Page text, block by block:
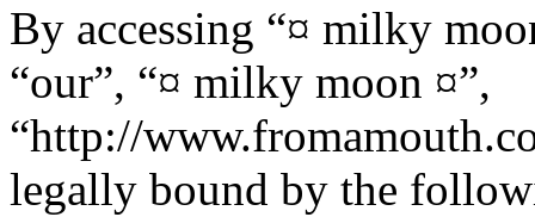
By accessing “¤ milky
“our”, “¤ milky moon ¤”,
“http://
legally bound by the